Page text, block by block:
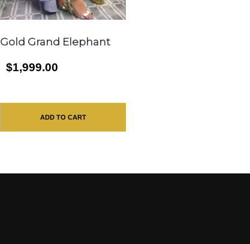
Gold Grand Elephant
$1,999.00
ADD TO CART